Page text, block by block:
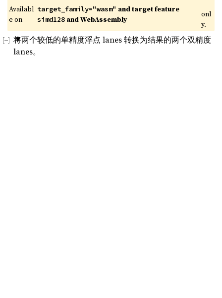
Availabl
e on
target_family="wasm" and target feature
simd128 and WebAssembly
onl
y.
将两个较低的单精度浮点 lanes 转换为结果的两个双精度
lanes。